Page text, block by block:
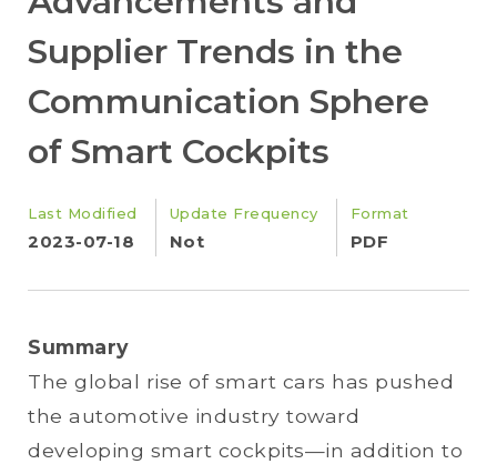
Supplier Trends in the
Communication Sphere
of Smart Cockpits
Last Modified
2023-07-18
Update Frequency
Not
Format
PDF
Summary
The global rise of smart cars has pushed
the automotive industry toward
developing smart cockpits—in addition to